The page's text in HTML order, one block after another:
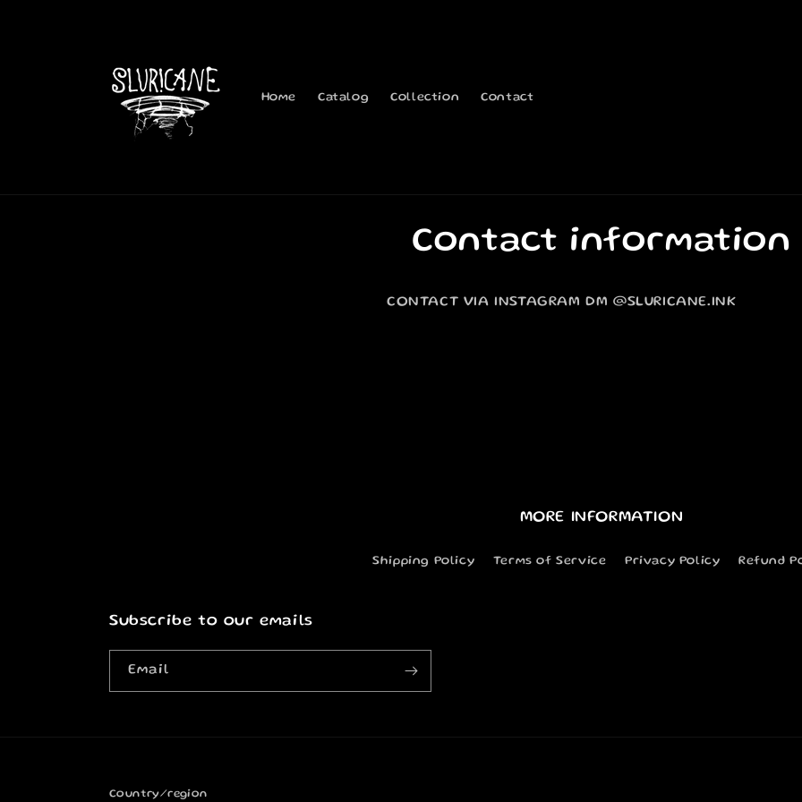
Home Catalog Collection Contact
Contact information
CONTACT VIA INSTAGRAM DM @SLURICANE.INK
MORE INFORMATION
Shipping Policy Terms of Service Privacy Policy Refund
Subscribe to our emails
Email
Country/region